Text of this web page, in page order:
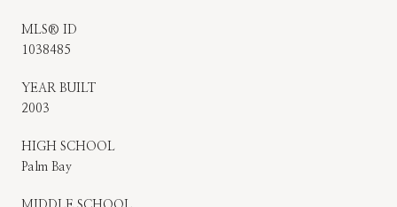
MLS® ID
1038485
YEAR BUILT
2003
HIGH SCHOOL
Palm Bay